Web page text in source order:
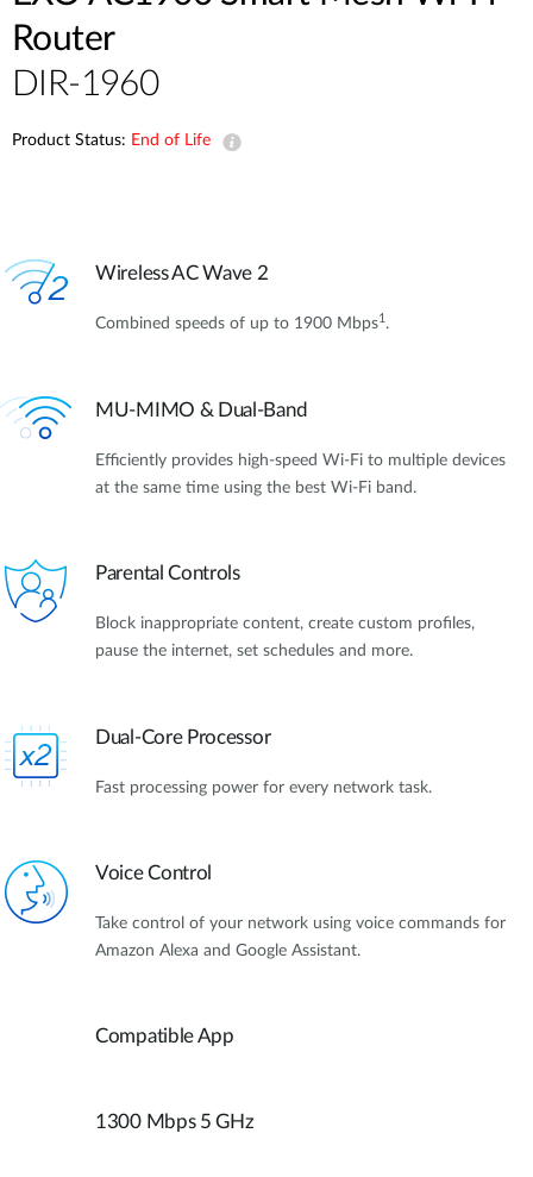
Router
DIR-1960
Product Status: End of Life
Wireless AC Wave 2
Combined speeds of up to 1900 Mbps1.
MU-MIMO & Dual-Band
Efficiently provides high-speed Wi-Fi to multiple devices
at the same time using the best Wi-Fi band.
Parental Controls
Block inappropriate content, create custom profiles,
pause the internet, set schedules and more.
Dual-Core Processor
Fast processing power for every network task.
Voice Control
Take control of your network using voice commands for
Amazon Alexa and Google Assistant.
Compatible App
1300 Mbps 5 GHz